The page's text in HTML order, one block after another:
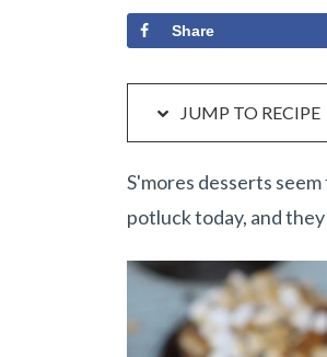
Share
JUMP TO RECIPE
S'mores desserts
potluck today, and